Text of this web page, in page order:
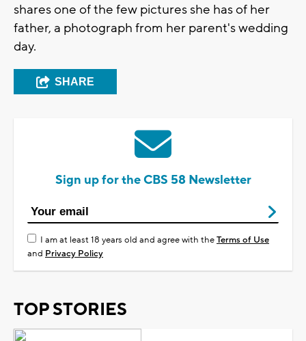
shares one of the few pictures she has of her
father, a photograph from her parent's wedding
day.
SHARE
Sign up for the CBS 58 Newsletter
I am at least 18 years old and agree with theTerms of Use
and Privacy Policy
TOP STORIES